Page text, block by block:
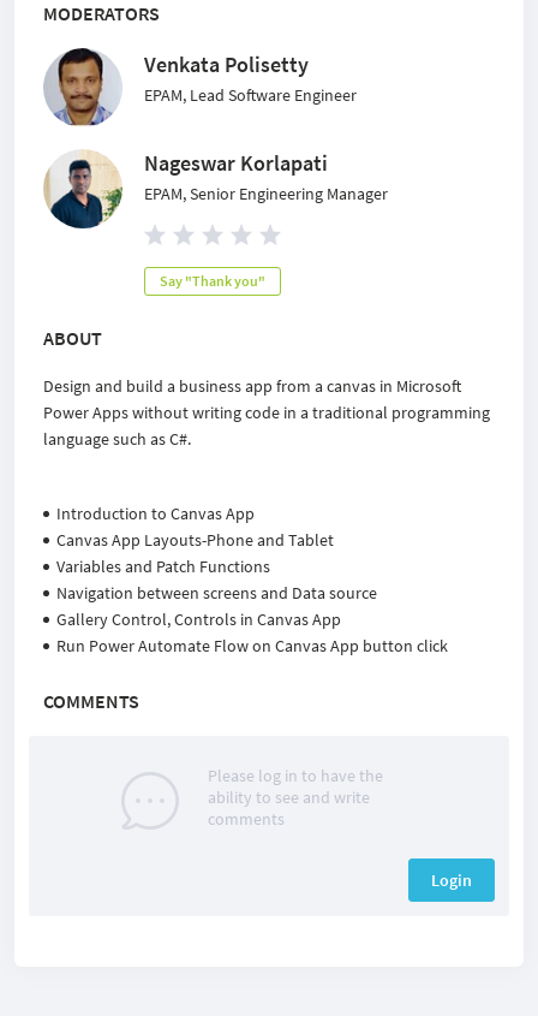
MODERATORS
Venkata Polisetty
EPAM, Lead Software Engineer
Nageswar Korlapati
EPAM, Senior Engineering Manager
Say "Thank you"
ABOUT
Design and build a business app from a canvas in Microsoft
Power Apps without writing code in a traditional programming
language such as C#.
Introduction to Canvas App
Canvas App Layouts-Phone and Tablet
Variables and Patch Functions
Navigation between screens and Data source
Gallery Control, Controls in Canvas App
Run Power Automate Flow on Canvas App button click
COMMENTS
Please log in to have the
ability to see and write
comments
Login